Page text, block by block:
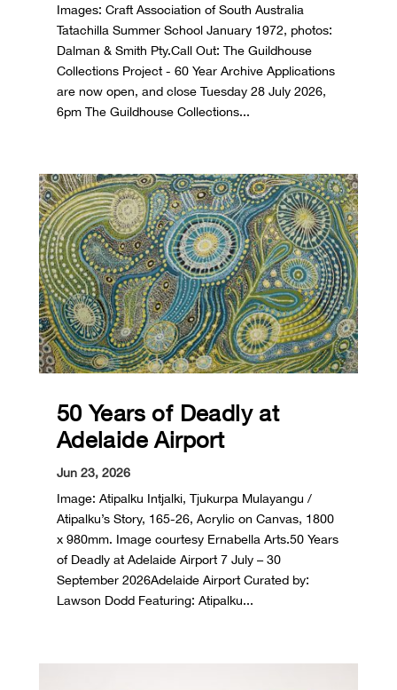
Images: Craft Association of South Australia
Tatachilla Summer School January 1972, photos:
Dalman & Smith Pty.Call Out: The Guildhouse
Collections Project - 60 Year Archive Applications
are now open, and close Tuesday 28 July 2026,
6pm The Guildhouse Collections...
50 Years of Deadly at
Adelaide Airport
Jun 23, 2026
Image: Atipalku Intjalki, Tjukurpa Mulayangu /
Atipalku’s Story, 165-26, Acrylic on Canvas, 1800
x 980mm. Image courtesy Ernabella Arts.50 Years
of Deadly at Adelaide Airport 7 July – 30
September 2026Adelaide Airport Curated by:
Lawson Dodd Featuring: Atipalku...